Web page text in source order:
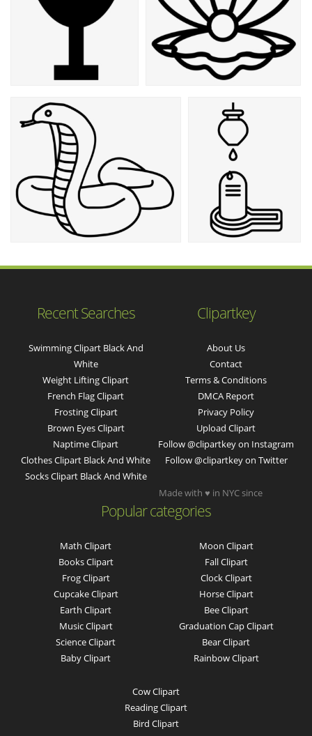
Recent Searches
Swimming Clipart Black And
White
Weight Lifting Clipart
French Flag Clipart
Frosting Clipart
Brown Eyes Clipart
Naptime Clipart
Clothes Clipart Black And White
Socks Clipart Black And White
Clipartkey
About Us
Contact
Terms & Conditions
DMCA Report
Privacy Policy
Upload Clipart
Follow @clipartkey on Instagram
Follow @clipartkey on Twitter
Popular categories
Math Clipart
Books Clipart
Frog Clipart
Cupcake Clipart
Earth Clipart
Music Clipart
Science Clipart
Baby Clipart
Moon Clipart
Fall Clipart
Clock Clipart
Horse Clipart
Bee Clipart
Graduation Cap Clipart
Bear Clipart
Rainbow Clipart
Cow Clipart
Reading Clipart
Bird Clipart
Made with ♥ in NYC since